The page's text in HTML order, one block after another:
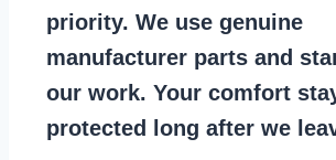
priority. We use genuine
manufacturer parts and
our work. Your comfort
protected long after we